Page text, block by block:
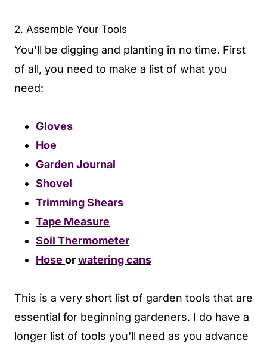
2. Assemble Your Tools
You'll be digging and planting in no time. First
of all, you need to make a list of what you
need:
Gloves
Hoe
Garden Journal
Shovel
Trimming Shears
Tape Measure
Soil Thermometer
Hose orwatering cans
This is a very short list of garden tools that are
essential for beginning gardeners. I do have a
longer list of tools you'll need as you advance